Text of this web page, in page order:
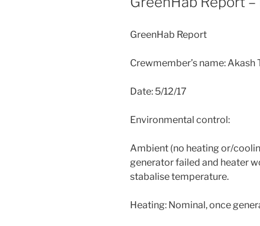
GreenHab Report
Crewmember’s name: Akash
Date: 5/12/17
Environmental control:
Ambient (no heating or/
generator failed and heater
stabalise temperature.
Heating: Nominal, once